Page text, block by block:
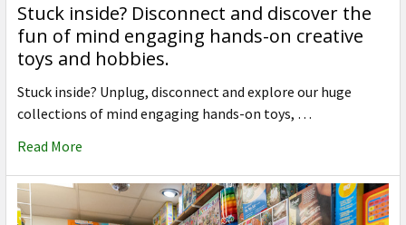
Stuck inside? Disconnect and discover the
fun of mind engaging hands-on creative
toys and hobbies.
Stuck inside? Unplug, disconnect and explore our huge
collections of mind engaging hands-on toys, …
Read More